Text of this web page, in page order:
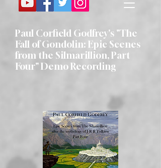
Paul Corfield Godfrey's "The
Fall of Gondolin: Epic Scenes
from the Silmarillion, Part
Four" Demo Recording